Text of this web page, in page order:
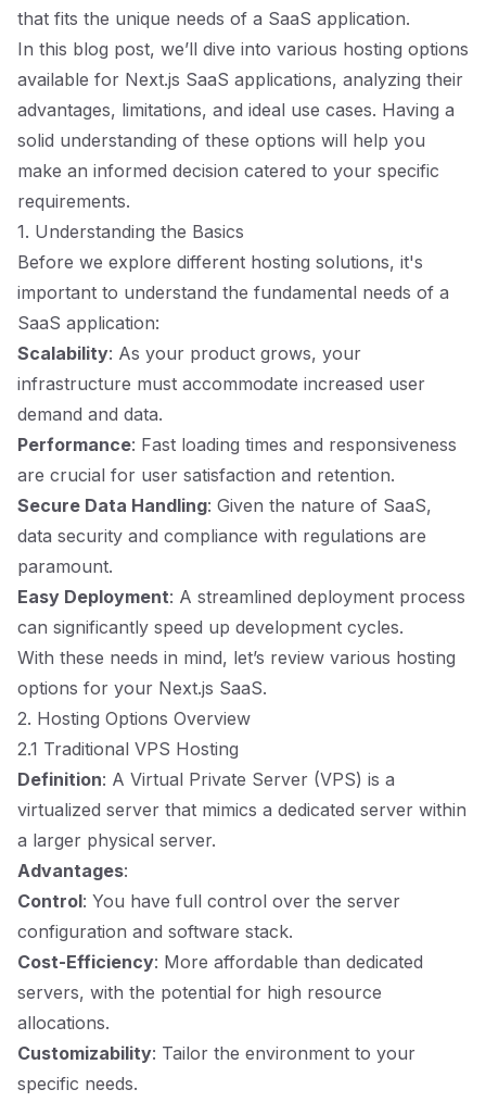
that fits the unique needs of a SaaS application.
In this blog post, we’ll dive into various hosting options
available for Next.js SaaS applications, analyzing their
advantages, limitations, and ideal use cases. Having a
solid understanding of these options will help you
make an informed decision catered to your specific
requirements.
1. Understanding the Basics
Before we explore different hosting solutions, it's
important to understand the fundamental needs of a
SaaS application:
Scalability: As your product grows, your
infrastructure must accommodate increased user
demand and data.
Performance: Fast loading times and responsiveness
are crucial for user satisfaction and retention.
Secure Data Handling: Given the nature of SaaS,
data security and compliance with regulations are
paramount.
Easy Deployment: A streamlined deployment process
can significantly speed up development cycles.
With these needs in mind, let’s review various hosting
options for your Next.js SaaS.
2. Hosting Options Overview
2.1 Traditional VPS Hosting
Definition: A Virtual Private Server (VPS) is a
virtualized server that mimics a dedicated server within
a larger physical server.
Advantages:
Control: You have full control over the server
configuration and software stack.
Cost-Efficiency: More affordable than dedicated
servers, with the potential for high resource
allocations.
Customizability: Tailor the environment to your
specific needs.